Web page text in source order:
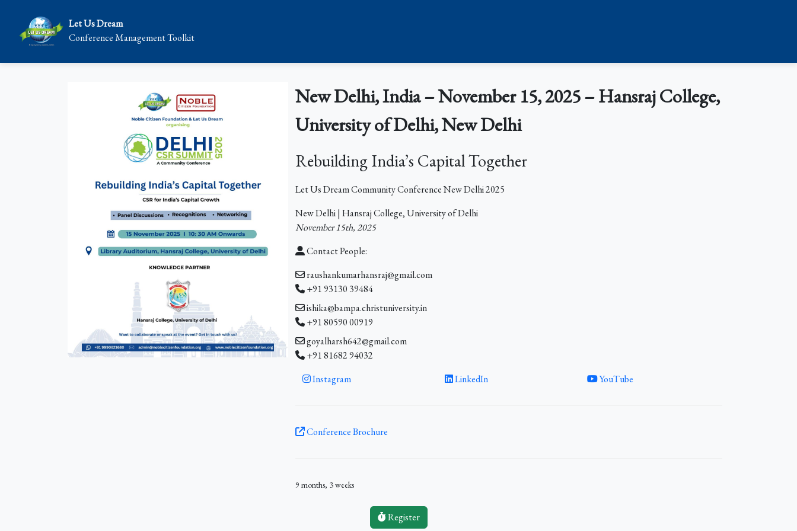
Let Us Dream
Conference Management Toolkit
New Delhi, India – November 15, 2025 – Hansraj College,
University of Delhi, New Delhi
Rebuilding India’s Capital Together
Let Us Dream Community Conference New Delhi 2025
New Delhi | Hansraj College, University of Delhi
November 15th, 2025
Contact People:
raushankumarhansraj@gmail.com
+91 93130 39484
ishika@bampa.christuniversity.in
+91 80590 00919
goyalharsh642@gmail.com
+91 81682 94032
Instagram
LinkedIn YouTube
Conference Brochure
9 months, 3 weeks
Register